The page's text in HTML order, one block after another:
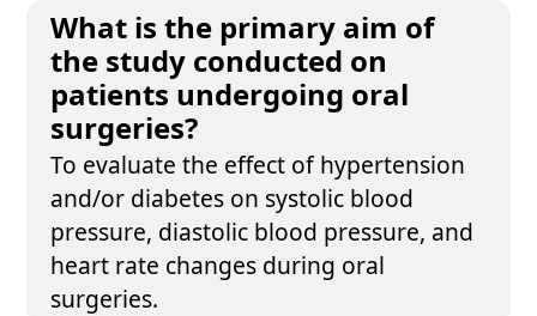
What is the primary aim of
the study conducted on
patients undergoing oral
surgeries?
To evaluate the effect of hypertension
and/or diabetes on systolic blood
pressure, diastolic blood pressure, and
heart rate changes during oral
surgeries.